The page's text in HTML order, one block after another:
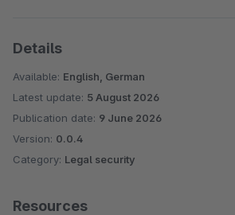
Details
Available: English, German
Latest update: 5 August 2026
Publication date: 9 June 2026
Version: 0.0.4
Category: Legal security
Resources